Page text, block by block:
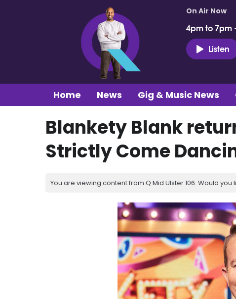
On Air Now
4pm to 7pm
Listen
Home News Gig & Music News
Blankety Blank
Strictly Come
You are viewing content from Q Mid Ulster 106. Would you